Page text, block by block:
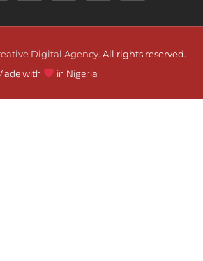
Digital Agency. All rights reserved.
with in Nigeria